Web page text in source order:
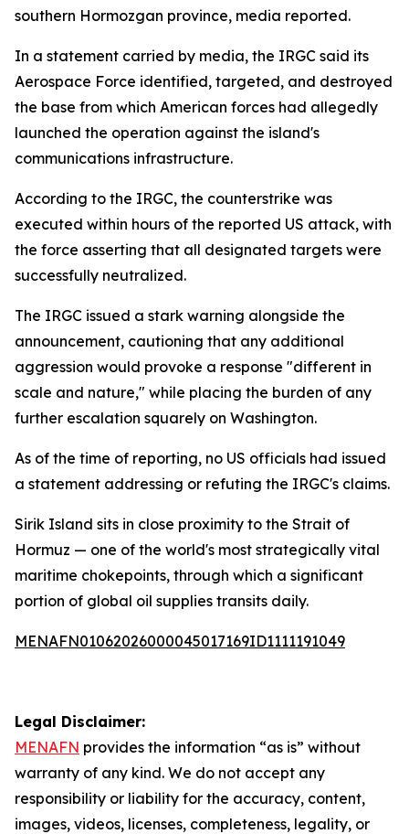
southern Hormozgan province, media reported.
In a statement carried by media, the IRGC said its
Aerospace Force identified, targeted, and destroyed
the base from which American forces had allegedly
launched the operation against the island's
communications infrastructure.
According to the IRGC, the counterstrike was
executed within hours of the reported US attack, with
the force asserting that all designated targets were
successfully neutralized.
The IRGC issued a stark warning alongside the
announcement, cautioning that any additional
aggression would provoke a response "different in
scale and nature," while placing the burden of any
further escalation squarely on Washington.
As of the time of reporting, no US officials had issued
a statement addressing or refuting the IRGC's claims.
Sirik Island sits in close proximity to the Strait of
Hormuz — one of the world's most strategically vital
maritime chokepoints, through which a significant
portion of global oil supplies transits daily.
MENAFN01062026000045017169ID1111191049
Legal Disclaimer:
MENAFN provides the information “as is” without
warranty of any kind. We do not accept any
responsibility or liability for the accuracy, content,
images, videos, licenses, completeness, legality, or